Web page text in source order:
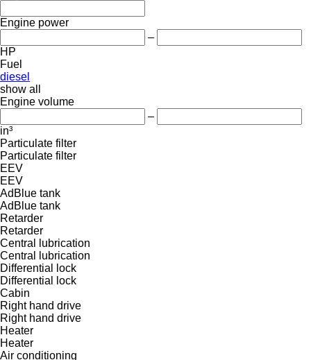
Engine power
–
HP
Fuel
diesel
show all
Engine volume
–
in³
Particulate filter
Particulate filter
EEV
EEV
AdBlue tank
AdBlue tank
Retarder
Retarder
Central lubrication
Central lubrication
Differential lock
Differential lock
Cabin
Right hand drive
Right hand drive
Heater
Heater
Air conditioning